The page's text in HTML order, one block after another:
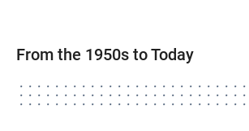
From the 1950s to Today